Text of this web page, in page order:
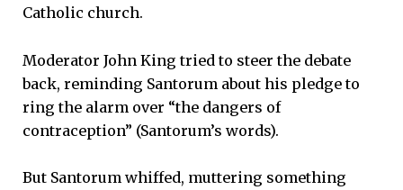
Catholic church.
Moderator John King tried to steer the debate
back, reminding Santorum about his pledge to
ring the alarm over “the dangers of
contraception” (Santorum’s words).
But Santorum whiffed, muttering something